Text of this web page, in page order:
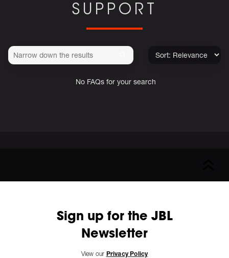
SUPPORT
No FAQs for your search
Sign up for the JBL
Newsletter
View our Privacy Policy